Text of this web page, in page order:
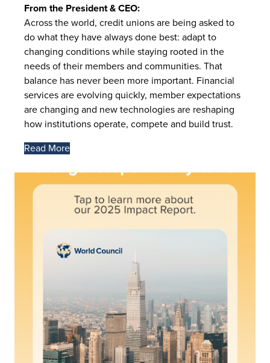
From the President & CEO:
Across the world, credit unions are being asked to
do what they have always done best: adapt to
changing conditions while staying rooted in the
needs of their members and communities. That
balance has never been more important. Financial
services are evolving quickly, member expectations
are changing and new technologies are reshaping
how institutions operate, compete and build trust.
Read More